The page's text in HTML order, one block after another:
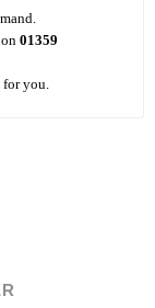
01359
for you.